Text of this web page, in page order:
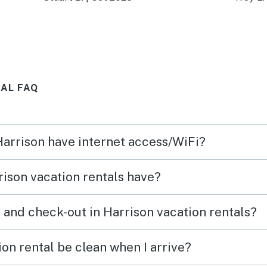
of
FAQ
have internet access/WiFi?
vacation rentals have?
check-out in Harrison vacation rentals?
rental be clean when I arrive?